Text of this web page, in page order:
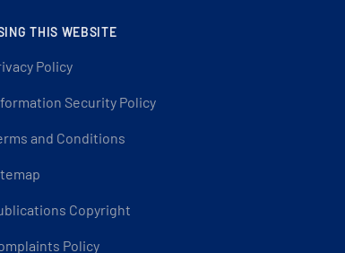
THIS WEBSITE
Policy
Security Policy
and Conditions
Copyright
Policy